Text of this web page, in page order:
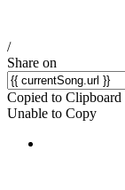
/
Share on
Copied to Clipboard
Unable to Copy